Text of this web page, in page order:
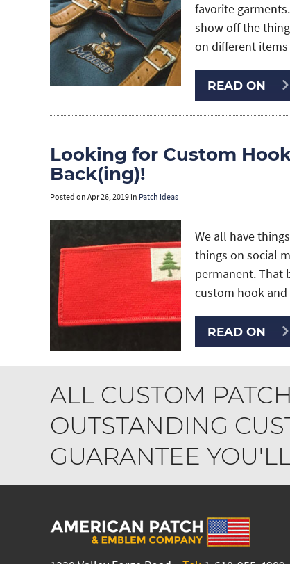
favorite
show off the
on different
READ ON
Looking for Custom
Back(ing)!
Posted on Apr 26, 2019 in Patch Ideas
We all have
things on social
permanent. That
custom hook and
READ ON
ALL CUSTOM
OUTSTANDING
GUARANTEE